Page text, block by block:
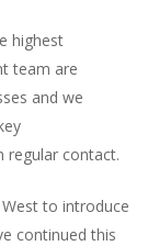
highest
team are
and we
regular contact.
to introduce
continued this